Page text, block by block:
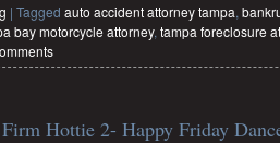
| Tagged auto accident attorney tampa,
bay motorcycle attorney, tampa foreclosure
Hottie 2- Happy Friday